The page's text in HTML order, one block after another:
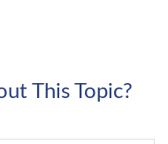
This Topic?